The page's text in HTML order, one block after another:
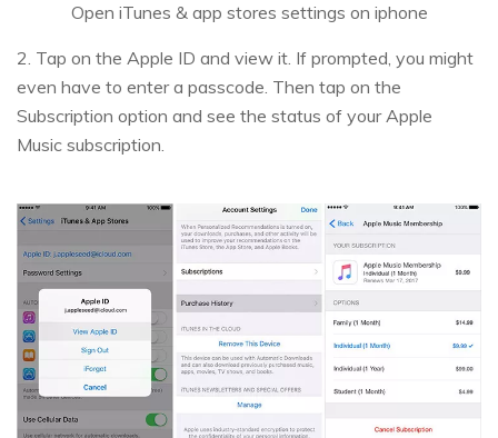
Open iTunes & app stores settings on iphone
2. Tap on the Apple ID and view it. If prompted, you might
even have to enter a passcode. Then tap on the
Subscription option and see the status of your Apple
Music subscription.